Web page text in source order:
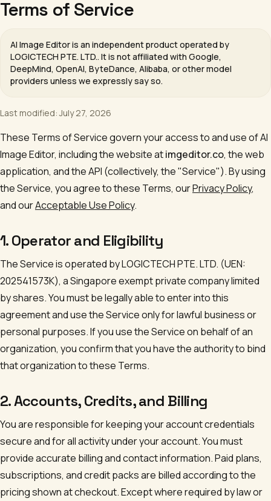
Terms of Service
AI Image Editoris an independent product operated by
LOGICTECH PTE. LTD.. It is not affiliated with Google,
DeepMind, OpenAI, ByteDance, Alibaba, or other model
providers unless we expressly say so.
Last modified: July 27, 2026
These Terms of Service govern your access to and use ofAI
Image Editor, including the website atimgeditor.co, the web
application, and the API (collectively, the "Service"). By using
the Service, you agree to these Terms, ourPrivacy Policy,
and ourAcceptable Use Policy.
1. Operator and Eligibility
The Service is operated byLOGICTECH PTE. LTD. (UEN:
202541573K), a Singapore exempt private company limited
by shares. You must be legally able to enter into this
agreement and use the Service only for lawful business or
personal purposes. If you use the Service on behalf of an
organization, you confirm that you have the authority to bind
that organization to these Terms.
2. Accounts, Credits, and Billing
You are responsible for keeping your account credentials
secure and for all activity under your account. You must
provide accurate billing and contact information. Paid plans,
subscriptions, and credit packs are billed according to the
pricing shown at checkout. Except where required by law or